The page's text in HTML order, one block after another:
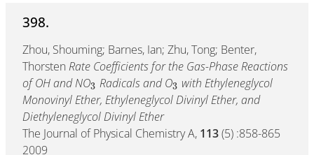
398.
Zhou, Shouming; Barnes, Ian; Zhu, Tong; Benter,
Thorsten Rate Coefficients for the Gas-Phase Reactions
of OH and NO3 Radicals and O3 with Ethyleneglycol
Monovinyl Ether, Ethyleneglycol Divinyl Ether, and
Diethyleneglycol Divinyl Ether
The Journal of Physical Chemistry A, 113(5) :858-865
2009